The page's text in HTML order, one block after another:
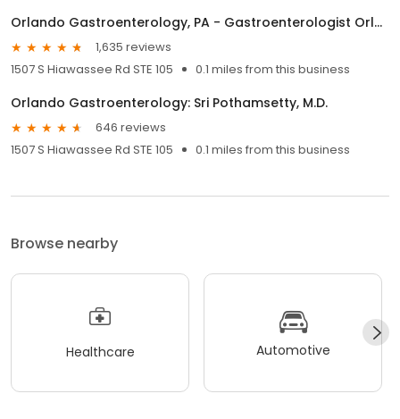
Orlando Gastroenterology, PA - Gastroenterologist Orlando
1,635 reviews
1507 S Hiawassee Rd STE 105
0.1 miles from this business
Orlando Gastroenterology: Sri Pothamsetty, M.D.
646 reviews
1507 S Hiawassee Rd STE 105
0.1 miles from this business
Browse nearby
Healthcare Automotive